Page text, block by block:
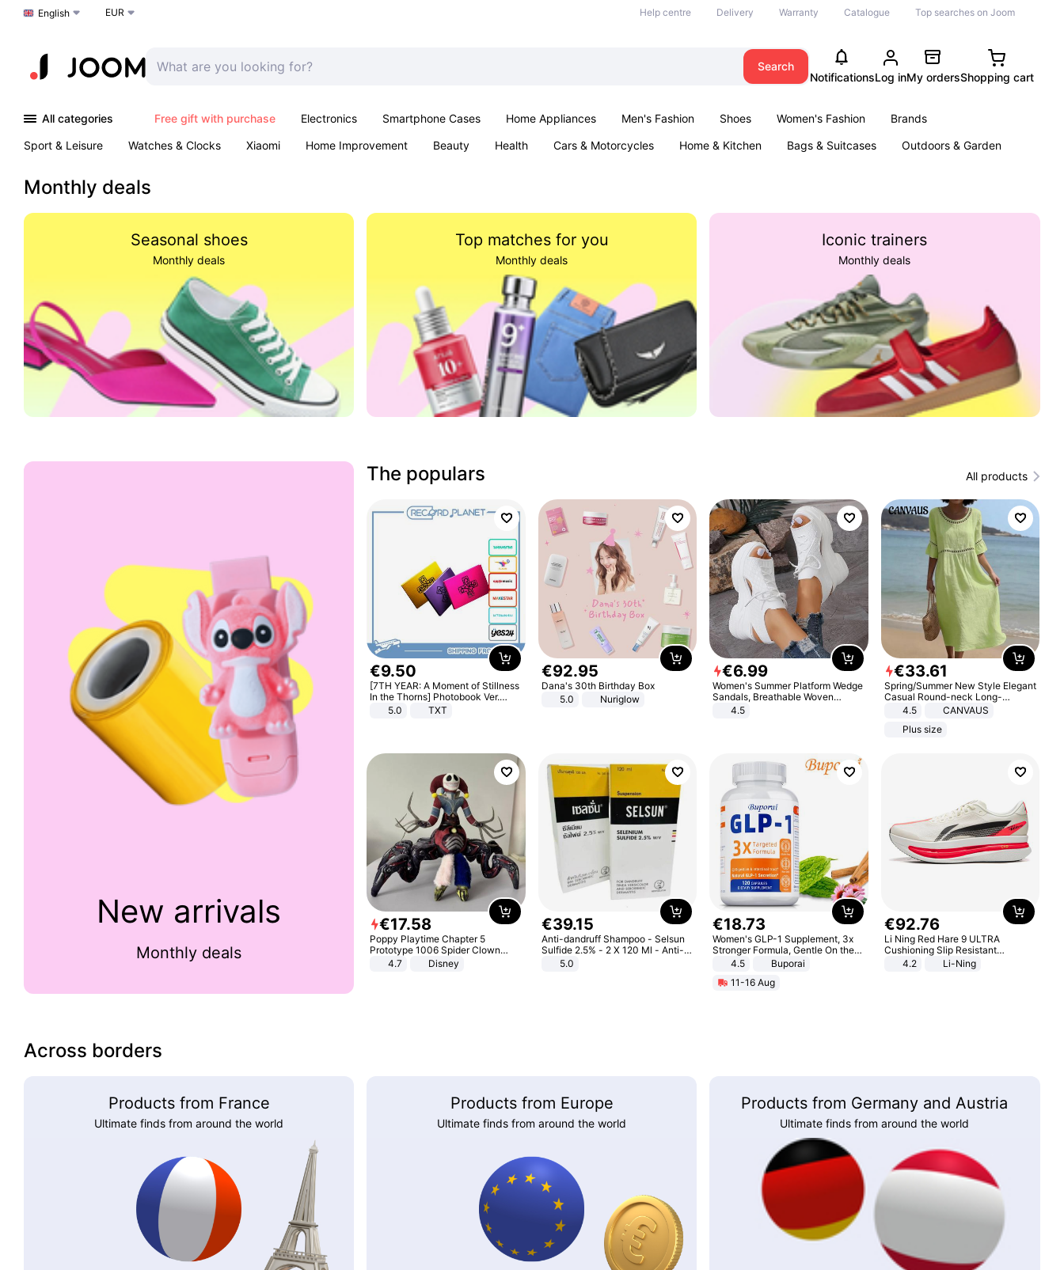
Choose a language
English EUR Help centre Delivery Warranty Catalogue Top searches on Joom
Search
NotificationsLog inMy ordersShopping cart
All categories Free gift with purchase Electronics Smartphone Cases Home Appliances Men's Fashion Shoes Women's Fashion
Brands
Sport & Leisure
Watches & Clocks Xiaomi Home Improvement Beauty Health Cars & Motorcycles Home & Kitchen Bags & Suitcases
Outdoors & Garden
Monthly deals
Seasonal shoes
Monthly deals
Top matches for you
Monthly deals
Iconic trainers
Monthly deals
New arrivals
Monthly deals
The populars All products
€9.50
[7TH YEAR: A Moment of Stillness
In the Thorns] Photobook Ver.
[POB]5.0 TXT
€92.95
Dana's 30th Birthday Box
5.0
Nuriglow
€6.99
Women's Summer Platform Wedge
Sandals, Breathable Woven
Elastic Upper, Open Toe Lace-up
Comfortable Sandals, Soft Soled
4.5
€33.61
Spring/Summer New Style Elegant
Casual Round-neck Long-
sleeved Solid Color Women's
4.5
CANVAUS
Plus size
€17.58
Poppy Playtime Chapter 5
Prototype 1006 Spider Clown
Plush Toy Soft Stuffed Doll Horror
Game Peripheral Gift for Kids Fans
4.7 Disney
€39.15
Anti-dandruff Shampoo - Selsun
Sulfide 2.5% - 2 X 120 Ml - Anti-
dandruff - Hair Loss Prevention
5.0
€18.73
Women's GLP-1 Supplement, 3x
Stronger Formula, Gentle On the
Stomach, Natural GLP-1,
Promotes Digestion and Gut
Health - Vegan
4.5
Buporai
11-16 Aug
€92.76
Li Ning Red Hare 9 ULTRA
Cushioning Slip Resistant
Abrasion Resistant Breathable
Lightweight Rebound Low Top
4.2 Li-Ning
Across borders
Products from France
Ultimate finds from around the world
Products from Europe
Ultimate finds from around the world
Products from Germany and Austria
Ultimate finds from around the world